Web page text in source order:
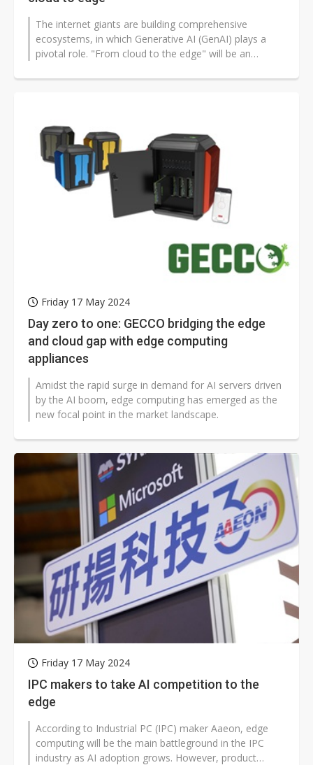
The internet giants are building comprehensive
ecosystems, in which Generative AI (GenAI) plays a
pivotal role. "From cloud to the edge" will be an
Friday 17 May 2024
Day zero to one: GECCO bridging the edge
and cloud gap with edge computing
appliances
Amidst the rapid surge in demand for AI servers driven
by the AI boom, edge computing has emerged as the
new focal point in the market landscape.
Friday 17 May 2024
IPC makers to take AI competition to the
edge
According to Industrial PC (IPC) maker Aaeon, edge
computing will be the main battleground in the IPC
industry as AI adoption grows. However, product